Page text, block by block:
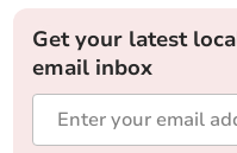
Get your latest
email inbox